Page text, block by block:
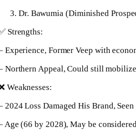
Dr. Bawumia (Diminished
Strengths:
Experience, Former Veep with
Northern Appeal, Could still
Weaknesses:
2024 Loss Damaged His Brand,
Age (66 by 2028), May be